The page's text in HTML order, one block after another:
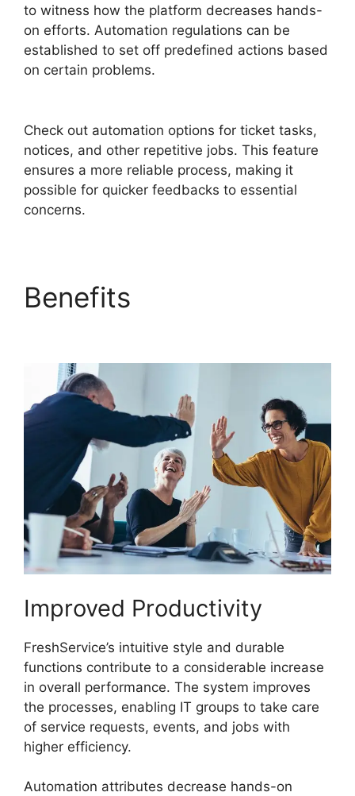
to witness how the platform decreases hands-
on efforts. Automation regulations can be
established to set off predefined actions based
on certain problems.
Check out automation options for ticket tasks,
notices, and other repetitive jobs. This feature
ensures a more reliable process, making it
possible for quicker feedbacks to essential
concerns.
Benefits
Improved Productivity
FreshService’s intuitive style and durable
functions contribute to a considerable increase
in overall performance. The system improves
the processes, enabling IT groups to take care
of service requests, events, and jobs with
higher efficiency.
Automation attributes decrease hands-on